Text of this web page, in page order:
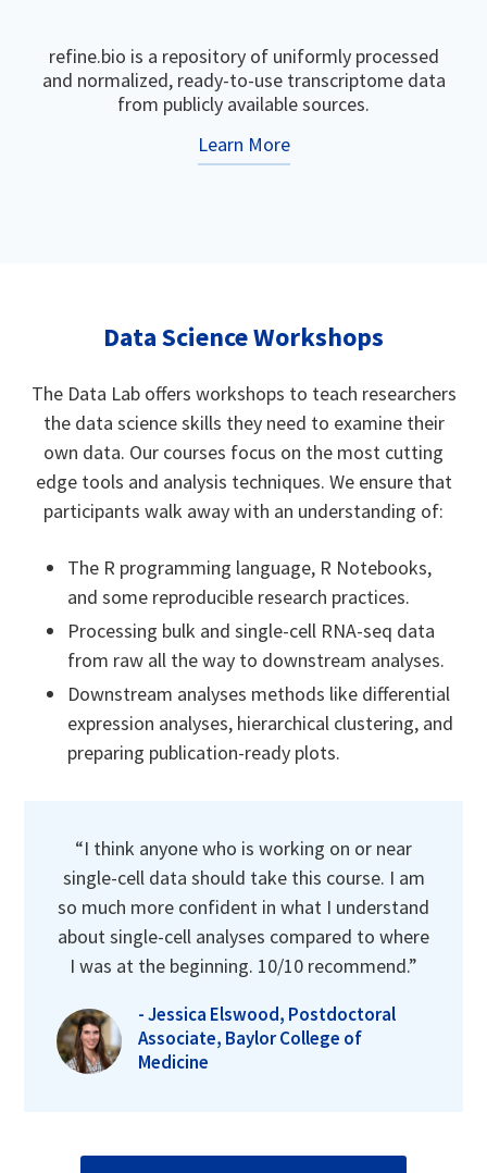
refine.bio is a repository of uniformly processed
and normalized, ready-to-use transcriptome data
from publicly available sources.
Learn More
Data Science Workshops
The Data Lab offers workshops to teach researchers
the data science skills they need to examine their
own data. Our courses focus on the most cutting
edge tools and analysis techniques. We ensure that
participants walk away with an understanding of:
The R programming language, R Notebooks,
and some reproducible research practices.
Processing bulk and single-cell RNA-seq data
from raw all the way to downstream analyses.
Downstream analyses methods like differential
expression analyses, hierarchical clustering, and
preparing publication-ready plots.
“I think anyone who is working on or near
single-cell data should take this course. I am
so much more confident in what I understand
about single-cell analyses compared to where
I was at the beginning. 10/10 recommend.”
- Jessica Elswood, Postdoctoral
Associate, Baylor College of
Medicine